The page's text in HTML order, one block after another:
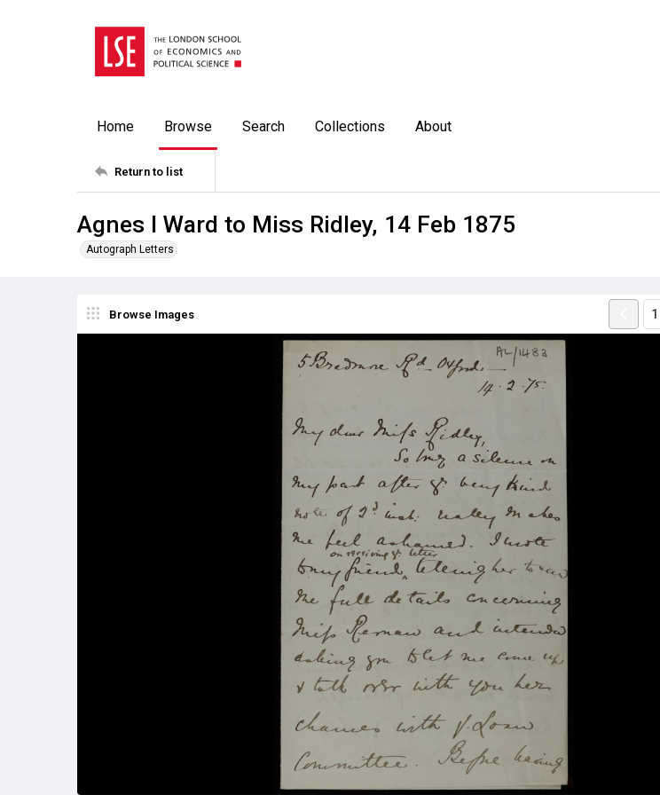
Home Browse Search Collections About
Return to list
Agnes I Ward to Miss Ridley, 14 Feb 1875
Autograph Letters
Browse Images